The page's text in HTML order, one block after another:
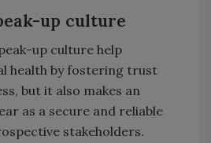
up culture
up culture help
health by fostering trust
but it also makes an
as a secure and reliable
stakeholders.